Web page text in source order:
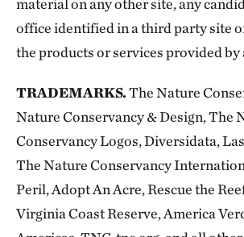
material on any other site, any
office identified in a third party site
the products or services provided
TRADEMARKS.The Nature
Nature Conservancy & Design, The
Conservancy Logos, Diversidata,
The Nature Conservancy
Peril, Adopt An Acre, Rescue the
Virginia Coast Reserve, America